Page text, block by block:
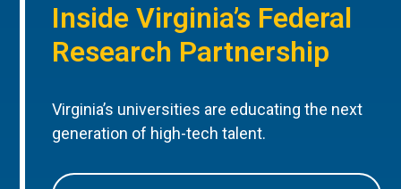
Inside Virginia’s Federal
Research Partnership
Virginia’s universities are educating the next
generation of high-tech talent.